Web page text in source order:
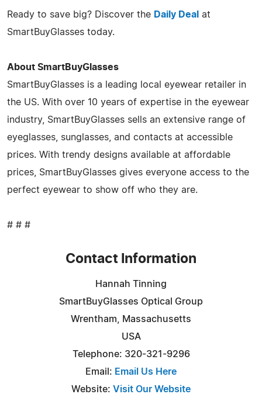
Ready to save big? Discover the Daily Deal at
SmartBuyGlasses today.
About SmartBuyGlasses
SmartBuyGlasses is a leading local eyewear retailer in
the US. With over 10 years of expertise in the eyewear
industry, SmartBuyGlasses sells an extensive range of
eyeglasses, sunglasses, and contacts at accessible
prices. With trendy designs available at affordable
prices, SmartBuyGlasses gives everyone access to the
perfect eyewear to show off who they are.
# # #
Contact Information
Hannah Tinning
SmartBuyGlasses Optical Group
Wrentham, Massachusetts
USA
Telephone: 320-321-9296
Email: Email Us Here
Website: Visit Our Website